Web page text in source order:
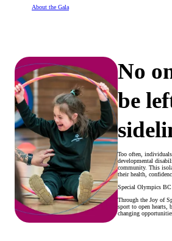
About the Gala
No
be
Too often,
developmental
community. This
their health,
Special Olympics BC
Through the Joy of
sport to open hearts,
changing